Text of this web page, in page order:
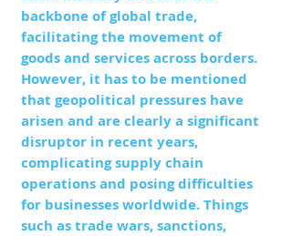
backbone of global trade,
facilitating the movement of
goods and services across borders.
However, it has to be mentioned
that geopolitical pressures have
arisen and are clearly a significant
disruptor in recent years,
complicating supply chain
operations and posing difficulties
for businesses worldwide. Things
such as trade wars, sanctions,